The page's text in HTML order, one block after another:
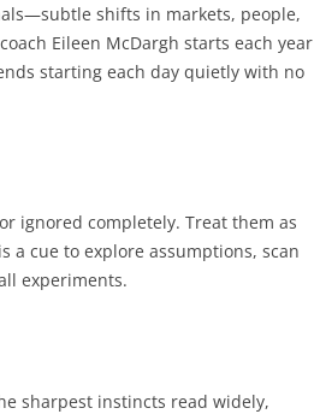
shifts in markets, people,
Eileen McDargh starts each year
starting each day quietly with no
ignored completely. Treat them as
a cue to explore assumptions, scan
experiments.
sharpest instincts read widely,